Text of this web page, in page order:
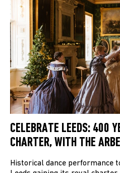
CELEBRATE LEEDS: 400
CHARTER, WITH THE
Historical dance performance